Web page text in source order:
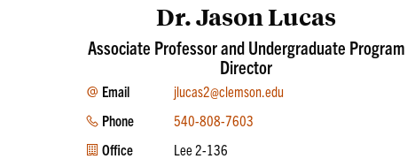
Dr. Jason Lucas
Associate Professor and Undergraduate Program
Director
Email
jlucas2@clemson.edu
Phone
540-808-7603
Office
Lee 2-136